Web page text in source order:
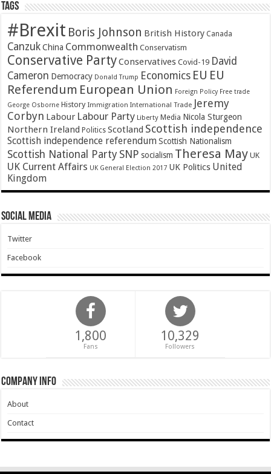
Tags
#Brexit Boris Johnson British History Canada
Canzuk China Commonwealth Conservatism
Conservative PartyConservatives Covid-19 David
Cameron Democracy Donald Trump Economics EU EU
Referendum European Union Foreign Policy Free trade
George Osborne History Immigration International Trade Jeremy
Corbyn Labour Labour Party Liberty Media Nicola Sturgeon
Northern Ireland Politics Scotland Scottish independence
Scottish independence referendum Scottish Nationalism
Scottish National Party SNP socialism Theresa May UK
UK Current Affairs UK General Election 2017 UK Politics United
Kingdom
Social Media
Twitter
Facebook
1,800
Fans
10,329
Followers
Company Info
About
Contact